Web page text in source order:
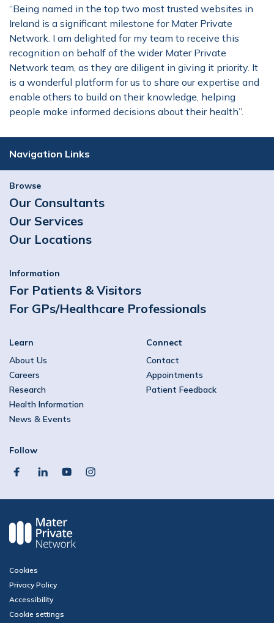
“Being named in the top two most trusted websites in
Ireland is a significant milestone for Mater Private
Network. I am delighted for my team to receive this
recognition on behalf of the wider Mater Private
Network team, as they are diligent in giving it priority. It
is a wonderful platform for us to share our expertise and
enable others to build on their knowledge, helping
people make informed decisions about their health’’.
Navigation Links
Browse
Our Consultants
Our Services
Our Locations
Information
For Patients & Visitors
For GPs/Healthcare Professionals
Learn
About Us
Careers
Research
Health Information
News & Events
Connect
Contact
Appointments
Patient Feedback
Follow
facebooklinkedinyoutubeinstagram
Cookies
Privacy Policy
Accessibility
Cookie settings